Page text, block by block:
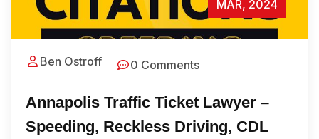
MAR, 2024
Ben Ostroff 0 Comments
Annapolis Traffic Ticket Lawyer –
Speeding, Reckless Driving, CDL